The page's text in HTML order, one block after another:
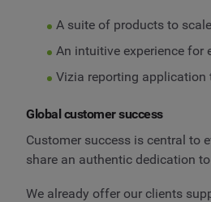
A suite of products to
An intuitive experience for
Vizia reporting application
Global customer success
Customer success is central to
share an authentic dedication
We already offer our clients